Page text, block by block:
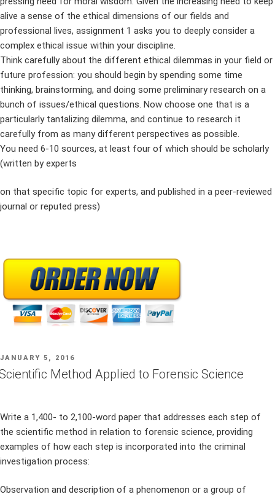
alive a sense of the ethical dimensions of our fields and
professional lives, assignment 1 asks you to deeply consider a
complex ethical issue within your discipline.
Think carefully about the different ethical dilemmas in your field or
future profession: you should begin by spending some time
thinking, brainstorming, and doing some preliminary research on a
bunch of issues/ethical questions. Now choose one that is a
particularly tantalizing dilemma, and continue to research it
carefully from as many different perspectives as possible.
You need 6-10 sources, at least four of which should be scholarly
(written by experts
on that specific topic for experts, and published in a peer-reviewed
journal or reputed press)
POSTED
ON
JANUARY 5, 2016
Method Applied to Forensic Science
Write a 1,400- to 2,100-word paper that addresses each step of
the scientific method in relation to forensic science, providing
examples of how each step is incorporated into the criminal
investigation process:
Observation and description of a phenomenon or a group of